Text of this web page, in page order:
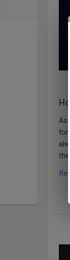
As
for